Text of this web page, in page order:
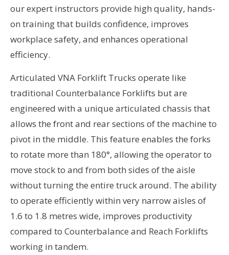
our expert instructors provide high quality, hands-
on training that builds confidence, improves
workplace safety, and enhances operational
efficiency.
Articulated VNA Forklift Trucks operate like
traditional Counterbalance Forklifts but are
engineered with a unique articulated chassis that
allows the front and rear sections of the machine to
pivot in the middle. This feature enables the forks
to rotate more than 180°, allowing the operator to
move stock to and from both sides of the aisle
without turning the entire truck around. The ability
to operate efficiently within very narrow aisles of
1.6 to 1.8 metres wide, improves productivity
compared to Counterbalance and Reach Forklifts
working in tandem.